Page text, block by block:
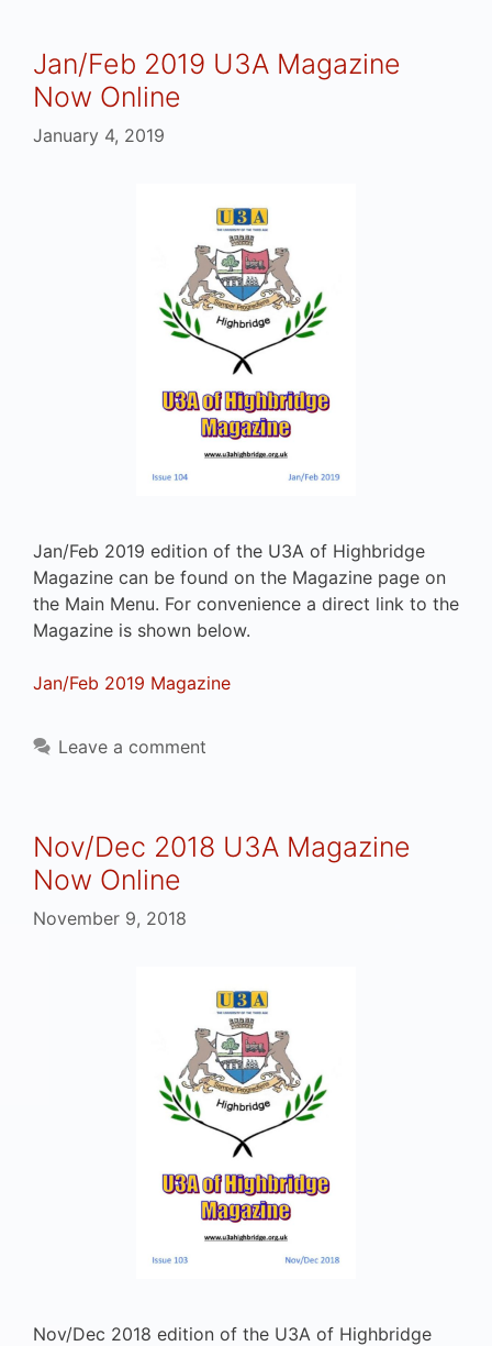
Jan/Feb 2019 U3A Magazine
Now Online
January 4, 2019
Jan/Feb 2019 edition of the U3A of Highbridge
Magazine can be found on the Magazine page on
the Main Menu. For convenience a direct link to the
Magazine is shown below.
Jan/Feb 2019 Magazine
Leave a comment
Nov/Dec 2018 U3A Magazine
Now Online
November 9, 2018
Nov/Dec 2018 edition of the U3A of Highbridge